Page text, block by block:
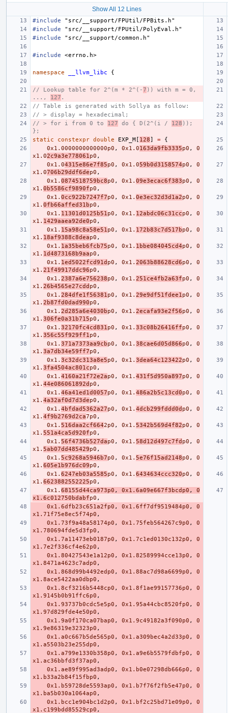
Show All 12 Lines
#include
"src/__support/FPUtil/FPBits.h"
#include
"src/__support/FPUtil/PolyEval.h"
#include
"src/__support/common.h"
#include <errno.h>
namespace __llvm_libc {
// Lookup table for 2^(m * 2^(-7 )) with m = 0,
..., 127 .
// Table is generated with Sollya as follow:
// > display = hexadecimal;
// > for i from 0 to 127 do { D(2^(i / 128 ));
};
static
constexpr double EXP_M [ 128] =
{
0x1.0000000000000p0 , 0x1.0163da9fb3335p0 ,
0
x1.02c9a3e778061 p0 ,
0x1.04315e86e7f85p0 , 0x1.059b0d3158574p0 ,
0
x1.0706b29ddf6dep0 ,
0x1. 0874518759bc8p0 , 0x1. 09e3ecac6f383p0 ,
0
x1. 0b5586cf9890fp0 ,
0x1. 0cc922b7247f7p0 , 0x1. 0e3ec32d3d1a2p0 ,
0
x1. 0fb66affed31bp0 ,
0x1. 11301d0125b51 p0 , 0x1. 12abdc06c31ccp0 ,
0
x1. 1429aaea92de0p0 ,
0x1. 15a98c8a58e51 p0 , 0x1. 172b83c7d517bp0 ,
0
x1. 18af9388c8deap0 ,
0x1. 1a35beb6fcb75p0 , 0x1. 1bbe084045cd4p0 ,
0
x1. 1d4873168b9aap0 ,
0x1. 1ed5022fcd91d p0 , 0x1. 2063b88628cd6p0 ,
0
x1. 21f49917ddc96p0 ,
0x1. 2387a6e756238p0 , 0x1. 251ce4fb2a63fp0 ,
0
x1. 26b4565e27cdd p0 ,
0x1. 284dfe1f56381 p0 , 0x1. 29e9df51fdee1 p0 ,
0
x1. 2b87fd0dad990p0 ,
0x1. 2d285a6e4030bp0 , 0x1. 2ecafa93e2f56p0 ,
0
x1. 306fe0a31b715p0 ,
0x1. 32170fc4cd831 p0 , 0x1. 33c08b26416ffp0 ,
0
x1. 356c55f929ff1 p0 ,
0x1. 371a7373aa9cbp0 , 0x1. 38cae6d05d866p0 ,
0
x1. 3a7db34e59ff7p0 ,
0x1. 3c32dc313a8e5p0 , 0x1. 3dea64c123422p0 ,
0
x1. 3fa4504ac801cp0 ,
0x1. 4160a21f72e2ap0 , 0x1. 431f5d950a897p0 ,
0
x1. 44e086061892d p0 ,
0x1. 46a41ed1d0057p0 , 0x1. 486a2b5c13cd0p0 ,
0
x1. 4a32af0d7d3dep0 ,
0x1. 4bfdad5362a27p0 , 0x1. 4dcb299fddd0d p0 ,
0
x1. 4f9b2769d2ca7p0 ,
0x1. 516daa2cf6642p0 , 0x1. 5342b569d4f82p0 ,
0
x1. 551a4ca5d920fp0 ,
0x1. 56f4736b527dap0 , 0x1. 58d12d497c7fd p0 ,
0
x1. 5ab07dd485429p0 ,
0x1. 5c9268a5946b7p0 , 0x1. 5e76f15ad2148p0 ,
0
x1. 605e1b976dc09p0 ,
0x1. 6247eb03a5585p0 , 0x1. 6434634ccc320p0 ,
0
x1. 6623882552225p0 ,
0x1. 68155d44ca973p0 , 0x1.6a09e667f3bcdp0 ,
0
x1.6c012750bdabfp0 ,
0x1.6dfb23c651a2fp0 , 0x1.6ff7df9519484p0 ,
0
x1.71f75e8ec5f74p0 ,
0x1.73f9a48a58174p0 , 0x1.75feb564267c9p0 ,
0
x1.780694fde5d3fp0 ,
0x1.7a11473eb0187p0 , 0x1.7c1ed0130c132p0 ,
0
x1.7e2f336cf4e62p0 ,
0x1.80427543e1a12p0 , 0x1.82589994cce13p0 ,
0
x1.8471a4623c7adp0 ,
0x1.868d99b4492edp0 , 0x1.88ac7d98a6699p0 ,
0
x1.8ace5422aa0dbp0 ,
0x1.8cf3216b5448cp0 , 0x1.8f1ae99157736p0 ,
0
x1.9145b0b91ffc6p0 ,
0x1.93737b0cdc5e5p0 , 0x1.95a44cbc8520fp0 ,
0
x1.97d829fde4e50p0 ,
0x1.9a0f170ca07bap0 , 0x1.9c49182a3f090p0 ,
0
x1.9e86319e32323p0 ,
0x1.a0c667b5de565p0 , 0x1.a309bec4a2d33p0 ,
0
x1.a5503b23e255dp0 ,
0x1.a799e1330b358p0 , 0x1.a9e6b5579fdbfp0 ,
0
x1.ac36bbfd3f37ap0 ,
0x1.ae89f995ad3adp0 , 0x1.b0e07298db666p0 ,
0
x1.b33a2b84f15fbp0 ,
0x1.b59728de5593ap0 , 0x1.b7f76f2fb5e47p0 ,
0
x1.ba5b030a1064ap0 ,
0x1.bcc1e904bc1d2p0 , 0x1.bf2c25bd71e09p0 ,
0
x1.c199bdd85529cp0 ,